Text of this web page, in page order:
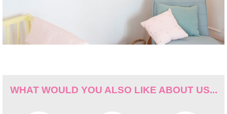
WHAT WOULD YOU ALSO LIKE ABOUT US...